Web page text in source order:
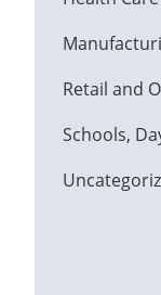
Retail and
Schools,